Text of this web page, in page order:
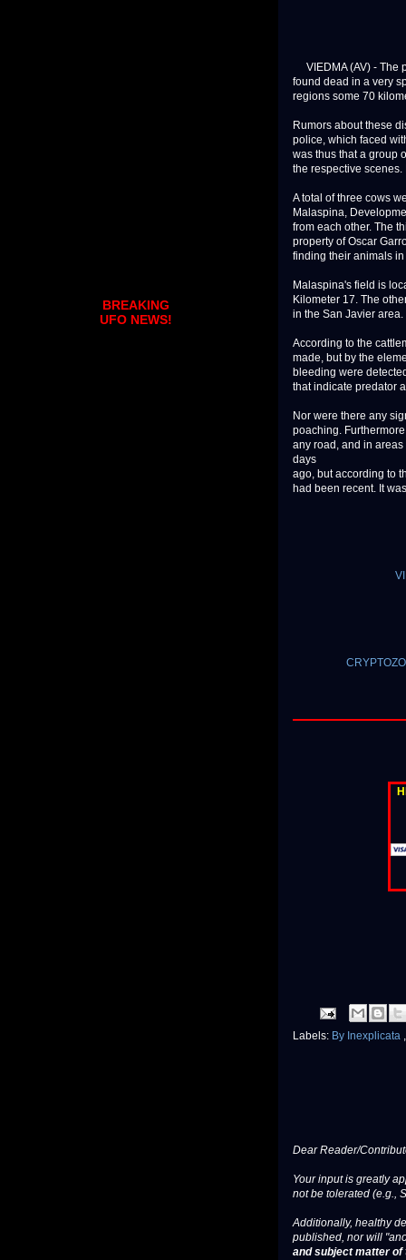
VIEDMA (AV) - The
found dead in a very
regions some 70
Rumors about these
police, which faced
was thus that a group
the respective
A total of three cows
Malaspina,
from each other. The
property of Oscar
finding their animals
Malaspina's field is
Kilometer 17. The
in the San Javier area.
According to the
made, but by the
bleeding were
that indicate predator
Nor were there any
poaching.
any road, and in
days
ago, but according to
had been recent. It
Labels: By Inexplicata
Dear Reader/
Your input is greatly
not be tolerated (e.g.,
Additionally, healthy
published, nor will
and subject matter
BREAKING
UFO NEWS!